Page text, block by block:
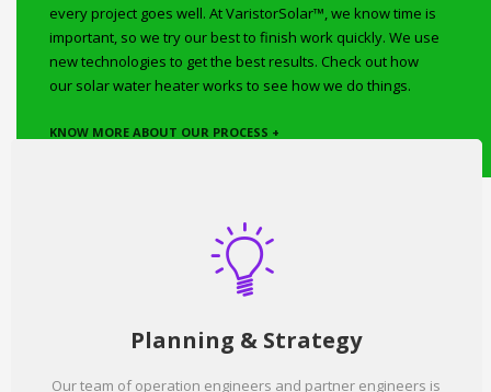
every project goes well. At VaristorSolar™, we know time is
important, so we try our best to finish work quickly. We use
new technologies to get the best results. Check out how
our solar water heater works to see how we do things.
KNOW MORE ABOUT OUR PROCESS +
Planning & Strategy
Our team of operation engineers and partner engineers is